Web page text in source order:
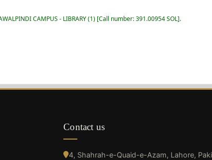
CAMPUS - LIBRARY(1) Call number:391.00954 SOL .
Contact us
4, Shahrah-e-Quaid-e-Azam, Lahore,